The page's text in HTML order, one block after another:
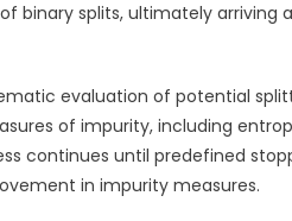
binary splits, ultimately
evaluation of potential
of impurity, including
continues until predefined
in impurity measures.